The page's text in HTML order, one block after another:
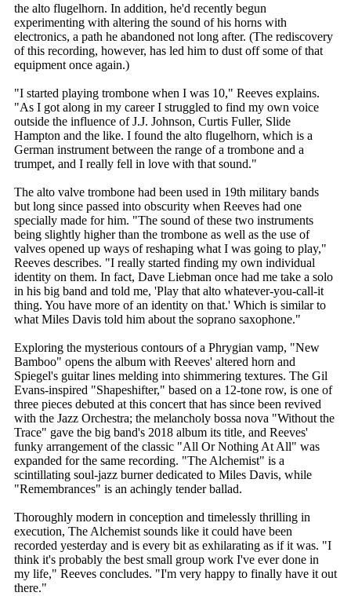
the alto flugelhorn. In addition, he'd recently begun
experimenting with altering the sound of his horns with
electronics, a path he abandoned not long after. (The rediscovery
of this recording, however, has led him to dust off some of that
equipment once again.)
"I started playing trombone when I was 10," Reeves explains.
"As I got along in my career I struggled to find my own voice
outside the influence of J.J. Johnson, Curtis Fuller, Slide
Hampton and the like. I found the alto flugelhorn, which is a
German instrument between the range of a trombone and a
trumpet, and I really fell in love with that sound."
The alto valve trombone had been used in 19th military bands
but long since passed into obscurity when Reeves had one
specially made for him. "The sound of these two instruments
being slightly higher than the trombone as well as the use of
valves opened up ways of reshaping what I was going to play,"
Reeves describes. "I really started finding my own individual
identity on them. In fact, Dave Liebman once had me take a solo
in his big band and told me, 'Play that alto whatever-you-call-it
thing. You have more of an identity on that.' Which is similar to
what Miles Davis told him about the soprano saxophone."
Exploring the mysterious contours of a Phrygian vamp, "New
Bamboo" opens the album with Reeves' altered horn and
Spiegel's guitar lines melding into shimmering textures. The Gil
Evans-inspired "Shapeshifter," based on a 12-tone row, is one of
three pieces debuted at this concert that has since been revived
with the Jazz Orchestra; the melancholy bossa nova "Without the
Trace" gave the big band's 2018 album its title, and Reeves'
funky arrangement of the classic "All Or Nothing At All" was
expanded for the same recording. "The Alchemist" is a
scintillating soul-jazz burner dedicated to Miles Davis, while
"Remembrances" is an achingly tender ballad.
Thoroughly modern in conception and timelessly thrilling in
execution, The Alchemist sounds like it could have been
recorded yesterday and is every bit as exhilarating as if it was. "I
think it's probably the best small group work I've ever done in
my life," Reeves concludes. "I'm very happy to finally have it out
there."